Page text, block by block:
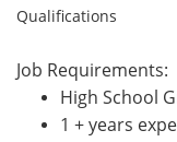
Qualifications
Job Requirements:
High School
1 + years